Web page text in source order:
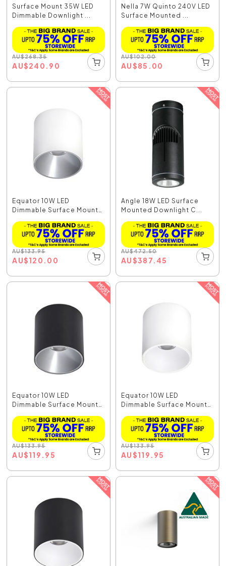
Surface Mount 35W LED
Dimmable Downlight ...
AU$268.35
AU$240.90
Nella 7W Quinto 240V LED
Surface Mounted ...
AU$102.00
AU$85.00
Equator 10W LED
Dimmable Surface Mount
AU$133.95
AU$120.00
Angle 18W LED Surface
Mounted Downlight C...
AU$472.50
AU$387.45
Equator 10W LED
Dimmable Surface Mount
AU$133.95
AU$119.95
Equator 10W LED
Dimmable Surface Mount
AU$133.95
AU$119.95